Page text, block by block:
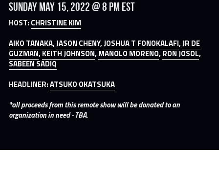
Sunday May 15, 2022 @ 8 PM EST
HOST: CHRISTINE KIM
AIKO TANAKA, JASON CHENY, JOSHUA T FONOKALAFI, JR DE
GUZMAN, KEITH JOHNSON, MANOLO MORENO, RON JOSOL
SABEEN SADIQ
HEADLINER: ATSUKO OKATSUKA
*all proceeds from this remote show will be donated to an
organization in need - TBA.